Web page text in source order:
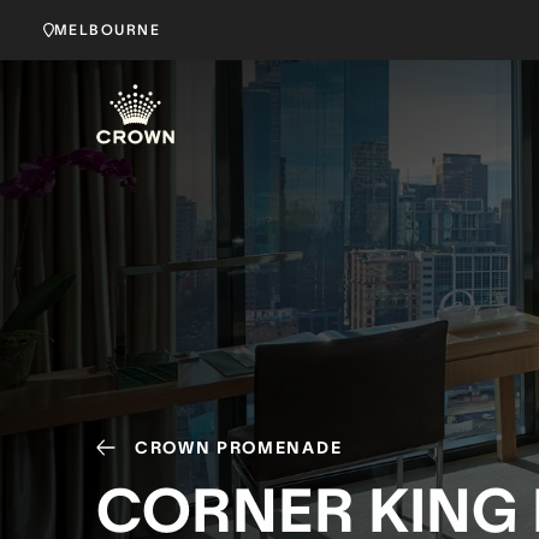
MELBOURNE
CROWN PROMENADE
CORNER